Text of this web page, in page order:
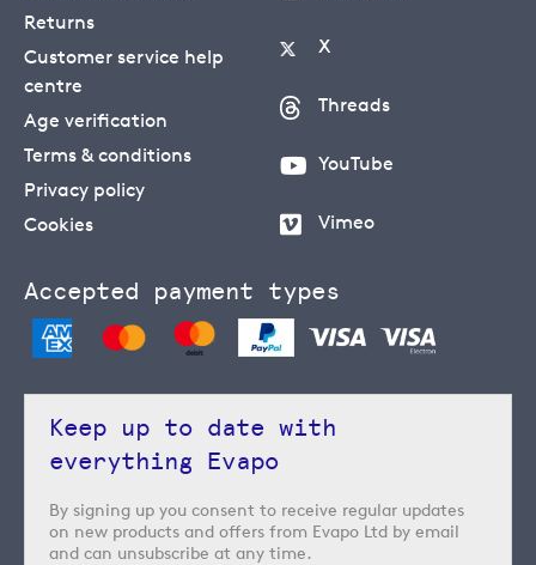
Returns
Customer service help
centre
Age verification
Terms & conditions
Privacy policy
Cookies
X
Threads
YouTube
Vimeo
Accepted payment types
Keep up to date with
everything Evapo
By signing up you consent to receive regular updates
on new products and offers from Evapo Ltd by email
and can unsubscribe at any time.